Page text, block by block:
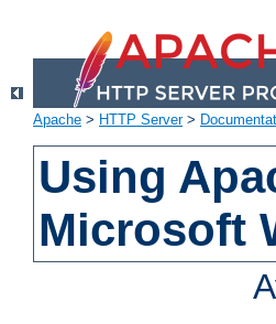
Apache > HTTP Server>
Using
Microsoft